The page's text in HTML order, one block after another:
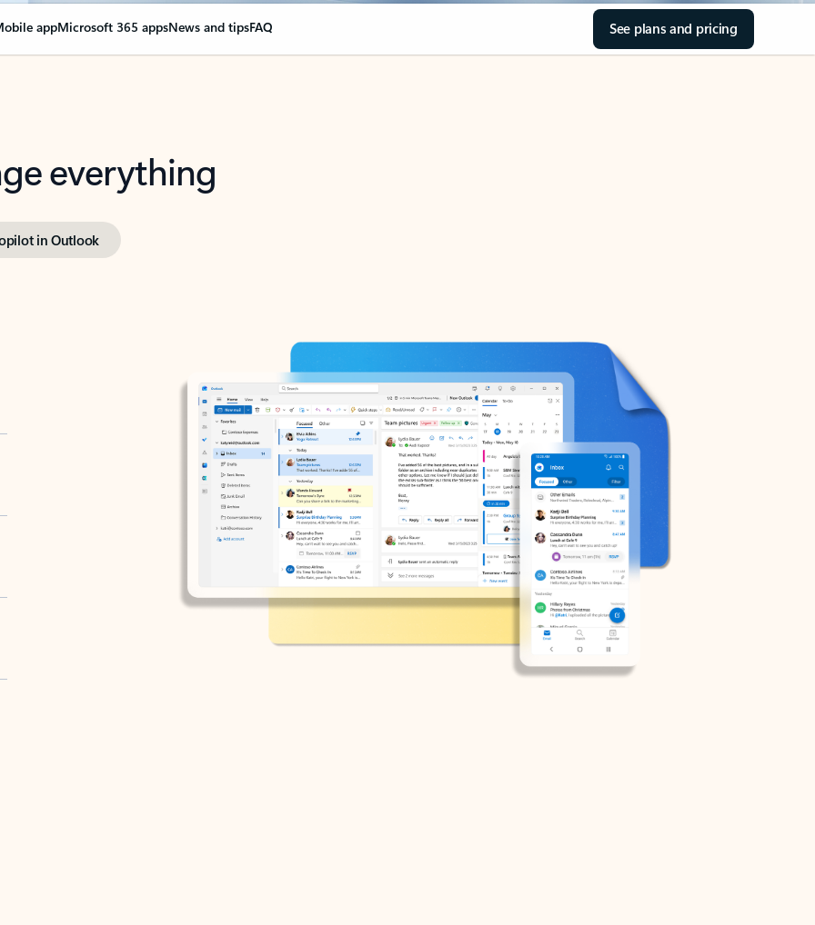
appMicrosoft 365 appsNews and tipsFAQ See plans and pricing
everything
in Outlook